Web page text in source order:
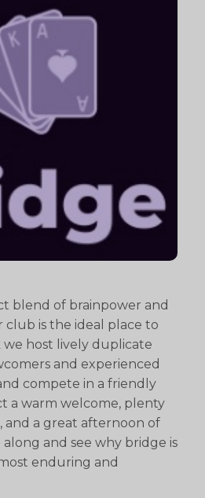
blend of brainpower and
club is the ideal place to
we host lively duplicate
and experienced
compete in a friendly
a warm welcome, plenty
and a great afternoon of
and see why bridge is
enduring and